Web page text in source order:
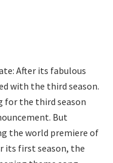
After its fabulous
with the third season.
for the third season
But
the world premiere of
its first season, the